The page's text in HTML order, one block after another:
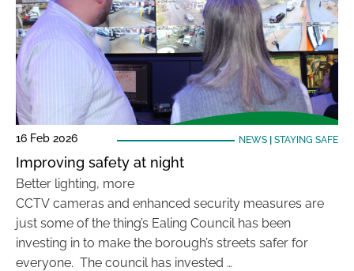
16 Feb 2026 NEWS| STAYING SAFE
Improving safety at night
Better lighting, more
CCTV cameras and enhanced security measures are
just some of the thing’s Ealing Council has been
investing in to make the borough’s streets safer for
everyone. The council has invested …